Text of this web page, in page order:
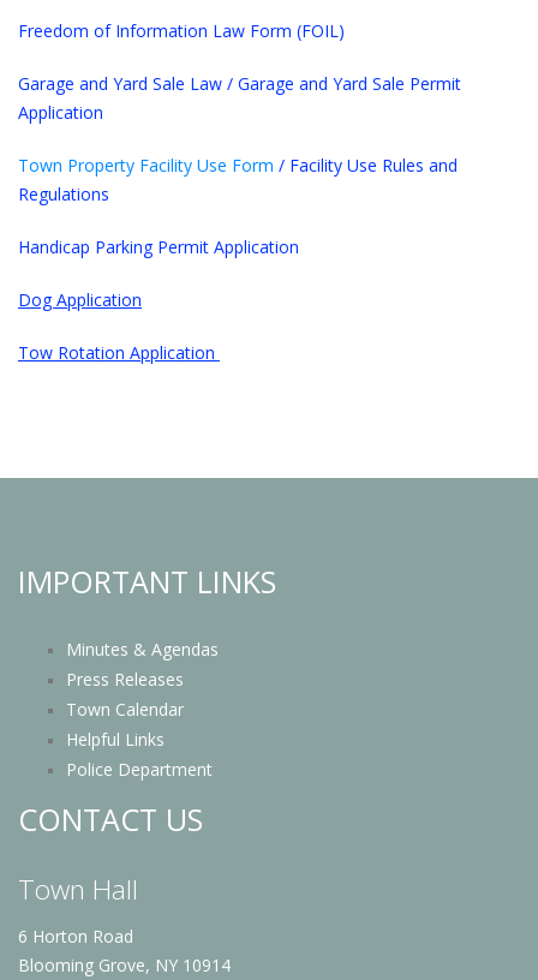
Freedom of Information Law Form (FOIL)
Garage and Yard Sale Law / Garage and Yard Sale Permit
Application
Town Property Facility Use Form / Facility Use Rules and
Regulations
Handicap Parking Permit Application
Dog Application
Tow Rotation Application
IMPORTANT LINKS
Minutes & Agendas
Press Releases
Town Calendar
Helpful Links
Police Department
CONTACT US
Town Hall
6 Horton Road
Blooming Grove, NY 10914